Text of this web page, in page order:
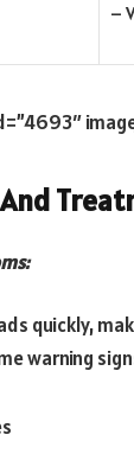
–
quickly,
warning